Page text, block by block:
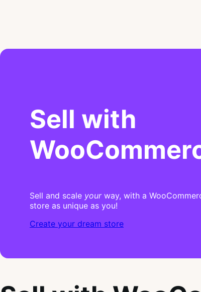
Sell with
Sell and scale yourway, with a
store as unique as you!
Create your dream store